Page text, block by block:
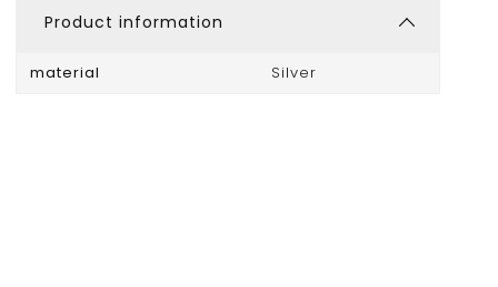
Product information
material Silver